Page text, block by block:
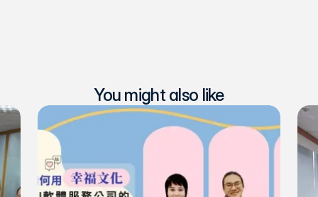
You might also like